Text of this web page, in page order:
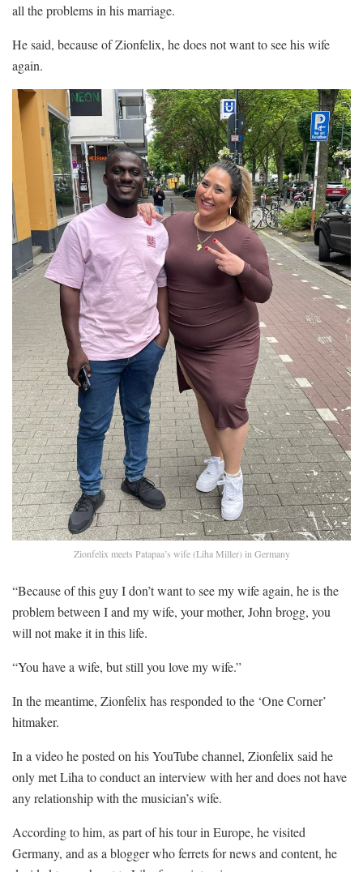
all the problems in his marriage.
He said, because of Zionfelix, he does not want to see his wife
again.
Zionfelix meets Patapaa’s wife (Liha Miller) in Germany
“Because of this guy I don’t want to see my wife again, he is the
problem between I and my wife, your mother, John brogg, you
will not make it in this life.
“You have a wife, but still you love my wife.”
In the meantime, Zionfelix has responded to the ‘One Corner’
hitmaker.
In a video he posted on his YouTube channel, Zionfelix said he
only met Liha to conduct an interview with her and does not have
any relationship with the musician’s wife.
According to him, as part of his tour in Europe, he visited
Germany, and as a blogger who ferrets for news and content, he